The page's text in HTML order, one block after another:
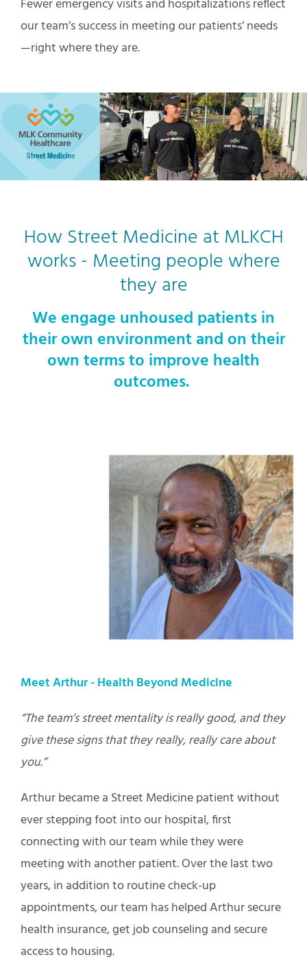
Fewer emergency visits and hospitalizations reflect
our team’s success in meeting our patients’ needs
—right where they are.
How Street Medicine at MLKCH
works - Meeting people where
they are
We engage unhoused patients in
their own environment and on their
own terms to improve health
outcomes.
Meet Arthur -Health Beyond Medicine
“The team’s street mentality is really good, and they
give these signs that they really, really care about
you.”
Arthur became a Street Medicine patient without
ever stepping foot into our hospital, first
connecting with our team while they were
meeting with another patient. Over the last two
years, in addition to routine check-up
appointments, our team has helped Arthur secure
health insurance, get job counseling and secure
access to housing.